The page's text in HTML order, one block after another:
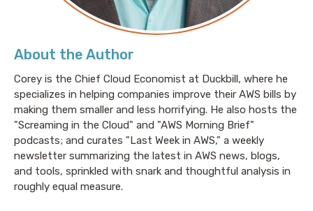
About the Author
Corey is the Chief Cloud Economist at Duckbill, where he
specializes in helping companies improve their AWS bills by
making them smaller and less horrifying. He also hosts the
"Screaming in the Cloud" and "AWS Morning Brief"
podcasts; and curates "Last Week in AWS," a weekly
newsletter summarizing the latest in AWS news, blogs,
and tools, sprinkled with snark and thoughtful analysis in
roughly equal measure.